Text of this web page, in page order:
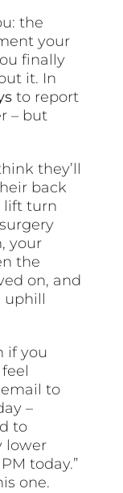
the
your
finally
it. In
to report
– but
they’ll
back
lift turn
your
the
on, and
uphill
if you
to
–
to
lower
today.”
one.